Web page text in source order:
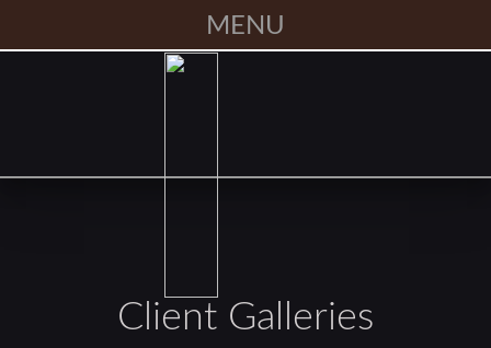
MENU
Client Galleries